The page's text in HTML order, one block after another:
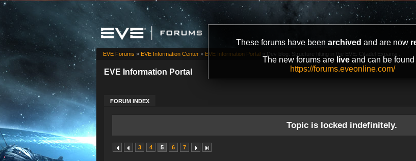
These forums have been archived and are now
The new forums are liveand can be found
https://forums.eveonline.com/
EVE Information Portal
FORUM INDEX
EVE Forums » EVE Information Center » EVE Information Portal » Dev blog: Structure fitting in the EVE: Citadel Expansi...
Topic is locked indefinitely.
3 4 5 6 7